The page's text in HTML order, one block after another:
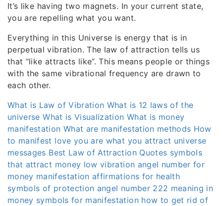
It’s like having two magnets. In your current state,
you are repelling what you want.
Everything in this Universe is energy that is in
perpetual vibration. The law of attraction tells us
that “like attracts like”. This means people or things
with the same vibrational frequency are drawn to
each other.
What is Law of Vibration What is 12 laws of the
universe What is Visualization What is money
manifestation What are manifestation methods How
to manifest love you are what you attract universe
messages Best Law of Attraction Quotes symbols
that attract money low vibration angel number for
money manifestation affirmations for health
symbols of protection angel number 222 meaning in
money symbols for manifestation how to get rid of